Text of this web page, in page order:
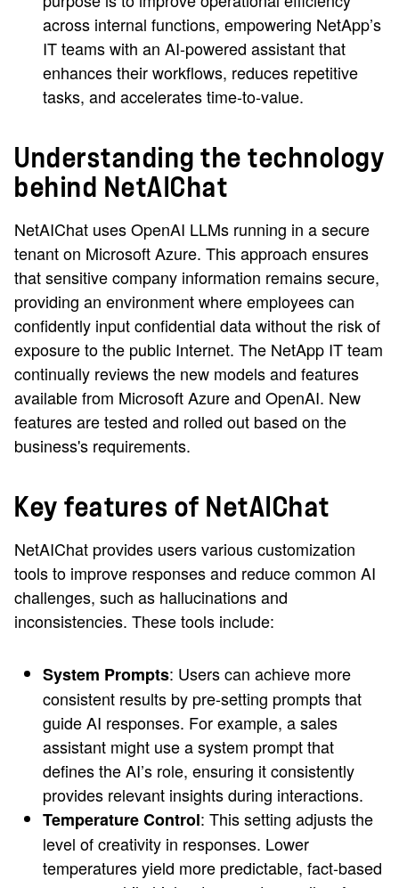
across internal functions, empowering NetApp’s
IT teams with an AI-powered assistant that
enhances their workflows, reduces repetitive
tasks, and accelerates time-to-value.
Understanding the technology
behind NetAIChat
NetAIChat uses OpenAI LLMs running in a secure
tenant on Microsoft Azure. This approach ensures
that sensitive company information remains secure,
providing an environment where employees can
confidently input confidential data without the risk of
exposure to the public Internet. The NetApp IT team
continually reviews the new models and features
available from Microsoft Azure and OpenAI. New
features are tested and rolled out based on the
business's requirements.
Key features of NetAIChat
NetAIChat provides users various customization
tools to improve responses and reduce common AI
challenges, such as hallucinations and
inconsistencies. These tools include:
System Prompts: Users can achieve more
consistent results by pre-setting prompts that
guide AI responses. For example, a sales
assistant might use a system prompt that
defines the AI’s role, ensuring it consistently
provides relevant insights during interactions.
Temperature Control: This setting adjusts the
level of creativity in responses. Lower
temperatures yield more predictable, fact-based